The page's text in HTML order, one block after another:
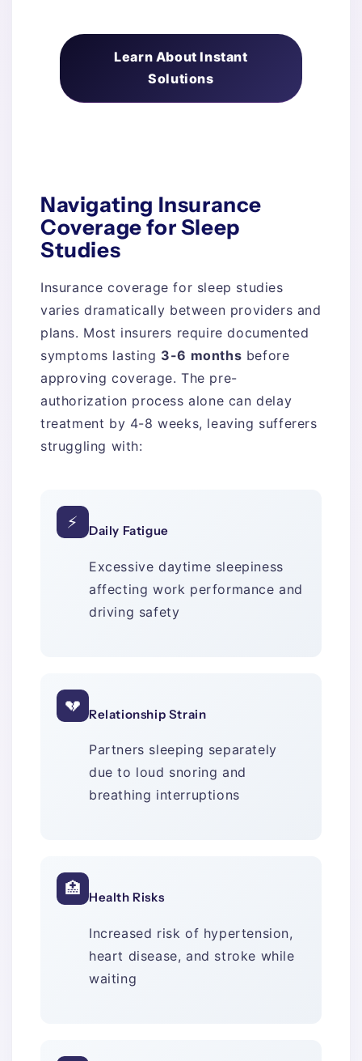
Learn About Instant
Solutions
Navigating Insurance
Coverage for Sleep
Studies
Insurance coverage for sleep studies
varies dramatically between providers and
plans. Most insurers require documented
symptoms lasting 3-6 months before
approving coverage. The pre-
authorization process alone can delay
treatment by 4-8 weeks, leaving sufferers
struggling with:
⚡ Daily Fatigue
Excessive daytime sleepiness
affecting work performance and
driving safety
💔 Relationship Strain
Partners sleeping separately
due to loud snoring and
breathing interruptions
🏥 Health Risks
Increased risk of hypertension,
heart disease, and stroke while
waiting